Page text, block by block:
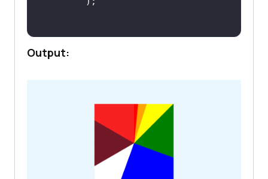
Output: